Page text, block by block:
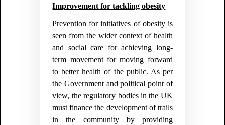
Improvement for tackling obesity
Prevention for initiatives of obesity is
seen from the wider context of health
and social care for achieving long-
term movement for moving forward
to better health of the public. As per
the Government and political point of
view, the regulatory bodies in the UK
must finance the development of trails
in the community by providing